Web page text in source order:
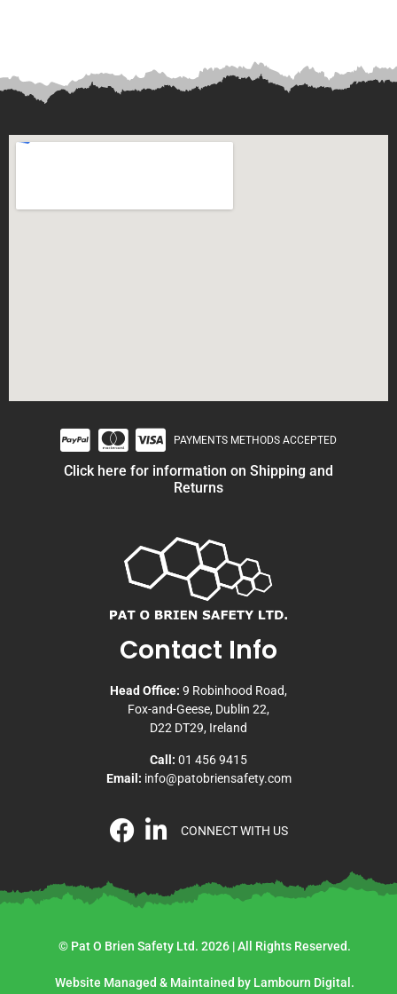
PAYMENTS METHODS ACCEPTED
Click here for information on Shipping and
Returns
Contact Info
Head Office: 9 Robinhood Road,
Fox-and-Geese, Dublin 22,
D22 DT29, Ireland
Call: 01 456 9415
Email: info@patobriensafety.com
CONNECT WITH US
© Pat O Brien Safety Ltd. 2026 | All Rights Reserved.
Website Managed & Maintained by Lambourn Digital.